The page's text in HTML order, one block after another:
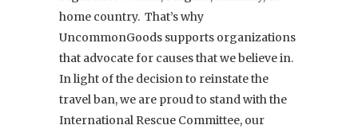
home country. That’s why
UncommonGoods supports organizations
that advocate for causes that we believe in.
In light of the decision to reinstate the
travel ban, we are proud to stand with the
International Rescue Committee, our